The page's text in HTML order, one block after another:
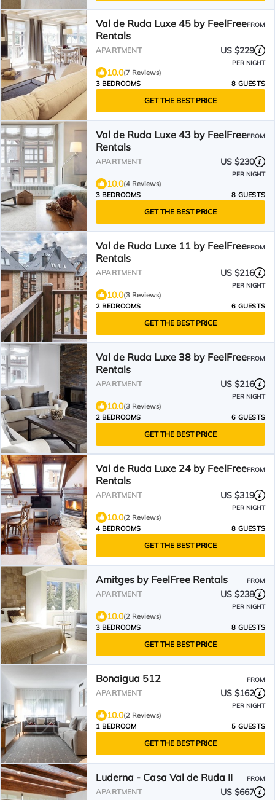
Val de Ruda Luxe 45 by FeelFree
Rentals
FROM
APARTMENT US $229
PER NIGHT
10.0(7 Reviews)
3 BEDROOMS
8 GUESTS
GET THE BEST PRICE
Val de Ruda Luxe 43 by FeelFree
Rentals
FROM
APARTMENT US $230
PER NIGHT
10.0(4 Reviews)
3 BEDROOMS
8 GUESTS
GET THE BEST PRICE
Val de Ruda Luxe 11 by FeelFree
Rentals
FROM
APARTMENT US $216
PER NIGHT
10.0(3 Reviews)
2 BEDROOMS
6 GUESTS
GET THE BEST PRICE
Val de Ruda Luxe 38 by FeelFree
Rentals
FROM
APARTMENT US $216
PER NIGHT
10.0(3 Reviews)
2 BEDROOMS
6 GUESTS
GET THE BEST PRICE
Val de Ruda Luxe 24 by FeelFree
Rentals
FROM
APARTMENT US $319
PER NIGHT
10.0(2 Reviews)
4 BEDROOMS
8 GUESTS
GET THE BEST PRICE
Amitges by FeelFree Rentals FROM
APARTMENT US $238
PER NIGHT
10.0(2 Reviews)
3 BEDROOMS
8 GUESTS
GET THE BEST PRICE
Bonaigua 512 FROM
APARTMENT US $162
PER NIGHT
10.0(2 Reviews)
1 BEDROOM
5 GUESTS
GET THE BEST PRICE
Luderna - Casa Val de Ruda II FROM
APARTMENT US $667